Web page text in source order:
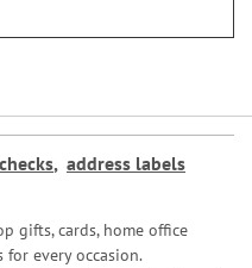
, address labels
gifts, cards, home office
for every occasion.